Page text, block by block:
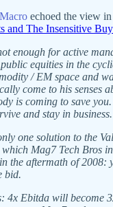
echoed the view in
and The Insensitive
enough for active
equities in the
/ EM space and
come to his senses
is coming to save
and stay in business.
one solution to the
Mag7 Tech Bros
the aftermath of 2008:
bid.
4x Ebitda will become